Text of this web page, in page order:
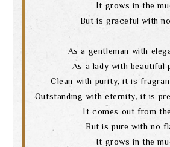
It grows in the
But is graceful with
As a gentleman with
As a lady with beautiful
Clean with purity, it is
Outstanding with eternity, it is
It comes out from
But is pure with no
It grows in the